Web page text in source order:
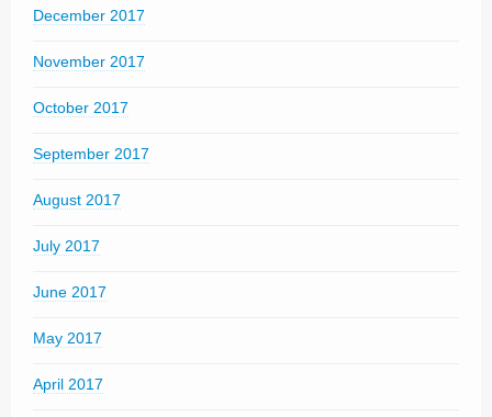
December 2017
November 2017
October 2017
September 2017
August 2017
July 2017
June 2017
May 2017
April 2017